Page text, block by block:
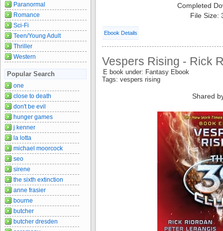
Completed
File Size:
Ebook Details
Vespers Rising - Rick
E book under: Fantasy Ebook
Tags: vespers rising
Shared
Paranormal
Romance
Sci-Fi
Teen/Young Adult
Thriller
Western
Popular Search
one
close to death
don't be evil
hunger games
j kenner
la lotta
michael moorcock
seo
sirene
the sixth extinction
anne frasier
bourne
butcher
butcher dresden